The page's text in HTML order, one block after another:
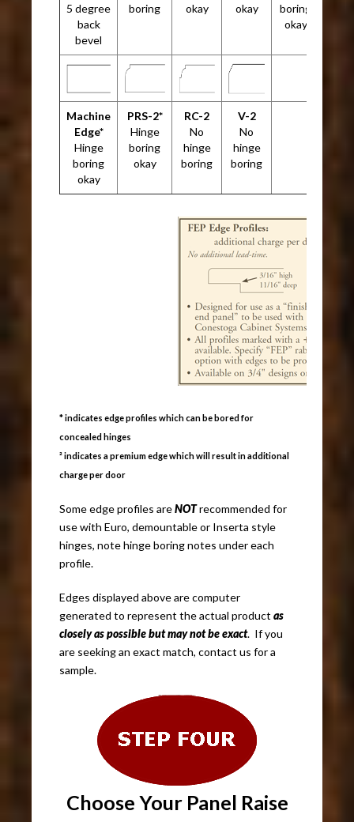
5 degree
back
bevel
boring
okay
okay
boring
okay
Machine
Edge*
Hinge
boring
okay
PRS-2*
Hinge
boring
okay
RC-2
No
hinge
boring
V-2
No
hinge
boring
* indicates edge profiles which can be bored for
concealed hinges
² indicates a premium edge which will result in additional
charge per door
Some edge profiles areNOTrecommended for
use with Euro, demountable or Inserta style
hinges, note hinge boring notes under each
profile.
Edges displayed above are computer
generated to represent the actual productas
closely as possible but may not be exact. If you
are seeking an exact match, contact us for a
sample.
Choose Your Panel Raise